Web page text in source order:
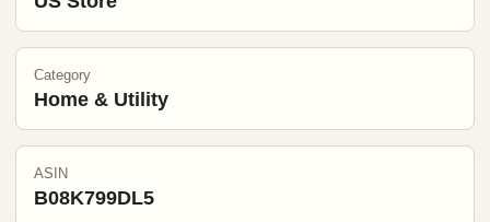
Category
Home & Utility
ASIN
B08K799DL5